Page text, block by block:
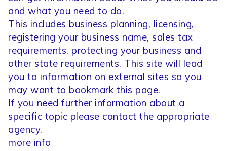
and what you need to do.
This includes business planning, licensing,
registering your business name, sales tax
requirements, protecting your business and
other state requirements. This site will lead
you to information on external sites so you
may want to bookmark this page.
If you need further information about a
specific topic please contact the appropriate
agency.
more info